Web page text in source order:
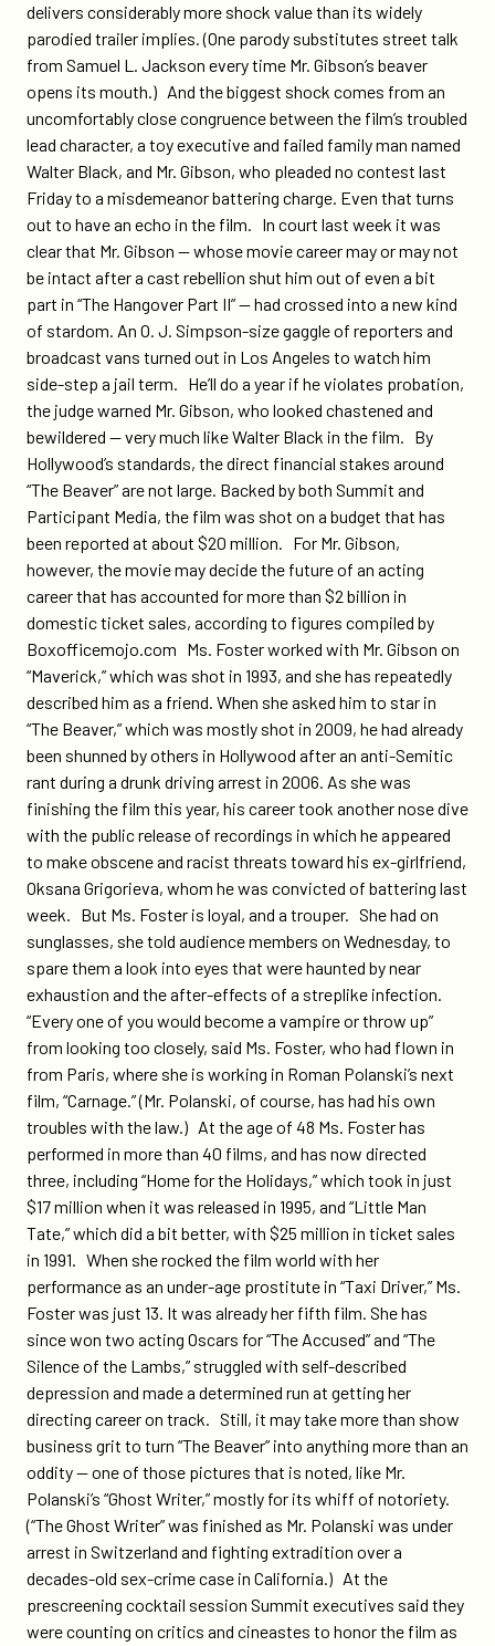
delivers considerably more shock value than its widely
parodied trailer implies. (One parody substitutes street talk
from Samuel L. Jackson every time Mr. Gibson’s beaver
opens its mouth.) And the biggest shock comes from an
uncomfortably close congruence between the film’s troubled
lead character, a toy executive and failed family man named
Walter Black, and Mr. Gibson, who pleaded no contest last
Friday to a misdemeanor battering charge. Even that turns
out to have an echo in the film. In court last week it was
clear that Mr. Gibson — whose movie career may or may not
be intact after a cast rebellion shut him out of even a bit
part in “The Hangover Part II” — had crossed into a new kind
of stardom. An O. J. Simpson-size gaggle of reporters and
broadcast vans turned out in Los Angeles to watch him
side-step a jail term. He’ll do a year if he violates probation,
the judge warned Mr. Gibson, who looked chastened and
bewildered — very much like Walter Black in the film. By
Hollywood’s standards, the direct financial stakes around
“The Beaver” are not large. Backed by both Summit and
Participant Media, the film was shot on a budget that has
been reported at about $20 million. For Mr. Gibson,
however, the movie may decide the future of an acting
career that has accounted for more than $2 billion in
domestic ticket sales, according to figures compiled by
Boxofficemojo.com Ms. Foster worked with Mr. Gibson on
“Maverick,” which was shot in 1993, and she has repeatedly
described him as a friend. When she asked him to star in
“The Beaver,” which was mostly shot in 2009, he had already
been shunned by others in Hollywood after an anti-Semitic
rant during a drunk driving arrest in 2006. As she was
finishing the film this year, his career took another nose dive
with the public release of recordings in which he appeared
to make obscene and racist threats toward his ex-girlfriend,
Oksana Grigorieva, whom he was convicted of battering last
week. But Ms. Foster is loyal, and a trouper. She had on
sunglasses, she told audience members on Wednesday, to
spare them a look into eyes that were haunted by near
exhaustion and the after-effects of a streplike infection.
“Every one of you would become a vampire or throw up”
from looking too closely, said Ms. Foster, who had flown in
from Paris, where she is working in Roman Polanski’s next
film, “Carnage.” (Mr. Polanski, of course, has had his own
troubles with the law.) At the age of 48 Ms. Foster has
performed in more than 40 films, and has now directed
three, including “Home for the Holidays,” which took in just
$17 million when it was released in 1995, and “Little Man
Tate,” which did a bit better, with $25 million in ticket sales
in 1991. When she rocked the film world with her
performance as an under-age prostitute in “Taxi Driver,” Ms.
Foster was just 13. It was already her fifth film. She has
since won two acting Oscars for “The Accused” and “The
Silence of the Lambs,” struggled with self-described
depression and made a determined run at getting her
directing career on track. Still, it may take more than show
business grit to turn “The Beaver” into anything more than an
oddity — one of those pictures that is noted, like Mr.
Polanski’s “Ghost Writer,” mostly for its whiff of notoriety.
(“The Ghost Writer” was finished as Mr. Polanski was under
arrest in Switzerland and fighting extradition over a
decades-old sex-crime case in California.) At the
prescreening cocktail session Summit executives said they
were counting on critics and cineastes to honor the film as